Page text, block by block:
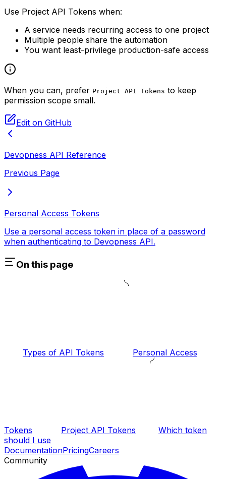
Use Project API Tokens when:
A service needs recurring access to one project
Multiple people share the automation
You want least-privilege production-safe access
When you can, prefer Project API Tokens to keep
permission scope small.
Edit on GitHub
Devopness API Reference
Previous Page
Personal Access Tokens
Use a personal access token in place of a password
when authenticating to Devopness API.
On this page
Types of API Tokens Personal Access
Tokens Project API Tokens
Which token
should I use
DocumentationPricingCareers
Community